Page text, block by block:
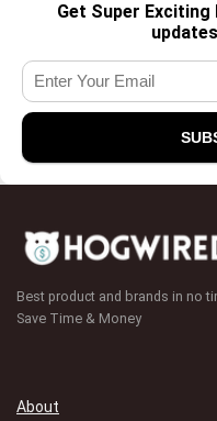
Get Super
Best product and brands in no
Save Time & Money
About